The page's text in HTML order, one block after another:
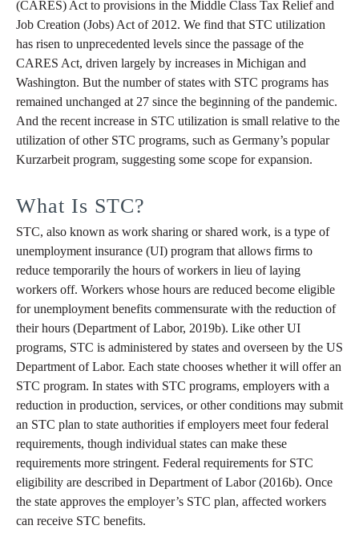
(CARES) Act to provisions in the Middle Class Tax Relief and
Job Creation (Jobs) Act of 2012. We find that STC utilization
has risen to unprecedented levels since the passage of the
CARES Act, driven largely by increases in Michigan and
Washington. But the number of states with STC programs has
remained unchanged at 27 since the beginning of the pandemic.
And the recent increase in STC utilization is small relative to the
utilization of other STC programs, such as Germany’s popular
Kurzarbeit program, suggesting some scope for expansion.
What Is STC?
STC, also known as work sharing or shared work, is a type of
unemployment insurance (UI) program that allows firms to
reduce temporarily the hours of workers in lieu of laying
workers off. Workers whose hours are reduced become eligible
for unemployment benefits commensurate with the reduction of
their hours (Department of Labor, 2019b). Like other UI
programs, STC is administered by states and overseen by the US
Department of Labor. Each state chooses whether it will offer an
STC program. In states with STC programs, employers with a
reduction in production, services, or other conditions may submit
an STC plan to state authorities if employers meet four federal
requirements, though individual states can make these
requirements more stringent. Federal requirements for STC
eligibility are described in Department of Labor (2016b). Once
the state approves the employer’s STC plan, affected workers
can receive STC benefits.